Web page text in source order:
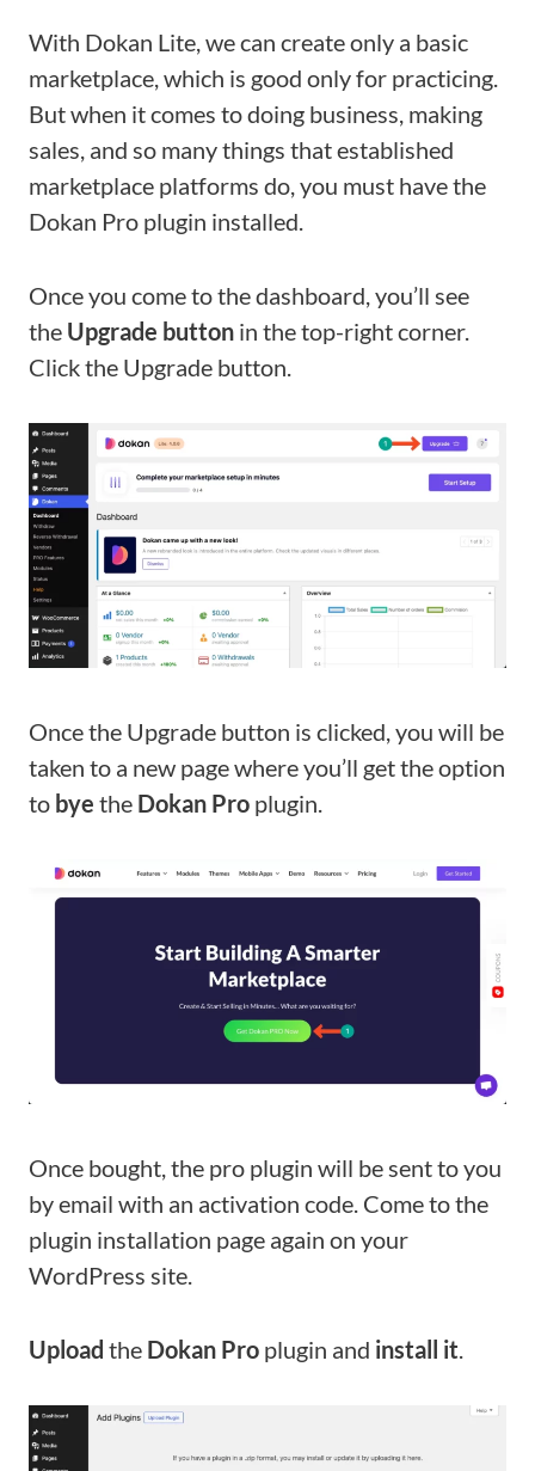
With Dokan Lite, we can create only a basic
marketplace, which is good only for practicing.
But when it comes to doing business, making
sales, and so many things that established
marketplace platforms do, you must have the
Dokan Pro plugin installed.
Once you come to the dashboard, you’ll see
the Upgrade button in the top-right corner.
Click the Upgrade button.
Once the Upgrade button is clicked, you will be
taken to a new page where you’ll get the option
to bye the Dokan Pro plugin.
Once bought, the pro plugin will be sent to you
by email with an activation code. Come to the
plugin installation page again on your
WordPress site.
Upload the Dokan Pro plugin and install it.